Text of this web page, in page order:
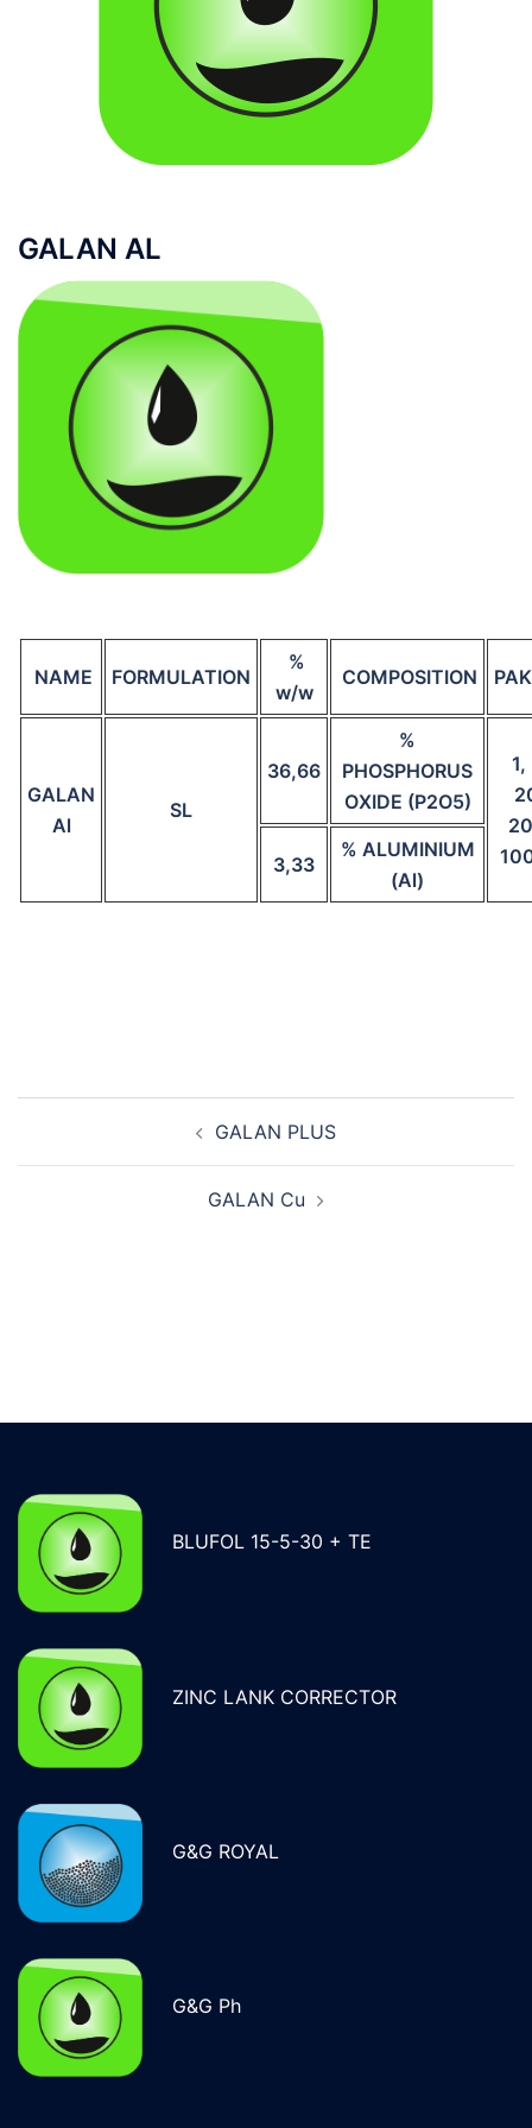
GALAN AL
NAME FORMULATION
%
w/w
COMPOSITION
GALAN
Al
SL
36,66
%
PHOSPHORUS
OXIDE (P2O5)
1,
3,33
% ALUMINIUM
(Al)
GALAN PLUS
GALAN Cu
BLUFOL 15-5-30 + TE
ZINC LANK CORRECTOR
G&G ROYAL
G&G Ph